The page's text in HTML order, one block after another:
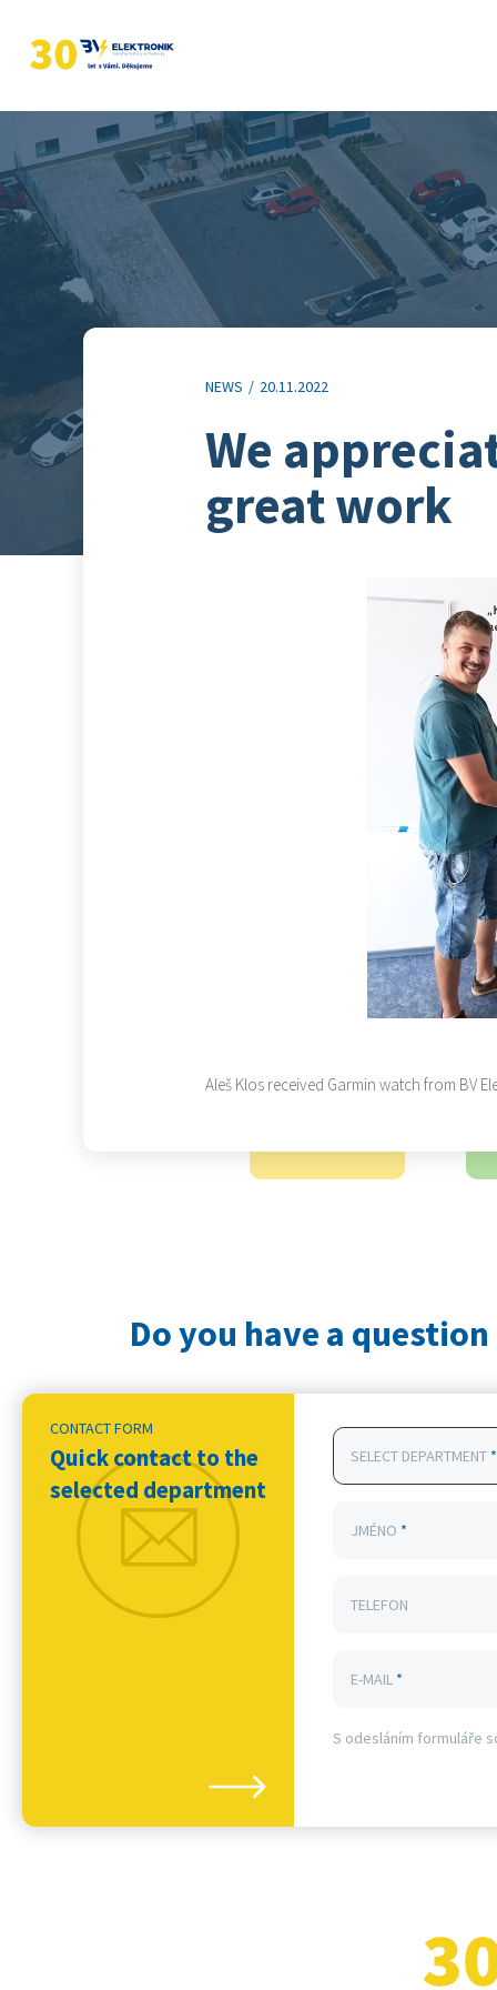
NEWS / 20.11.2022
We
great work
Aleš Klos received Garmin watch from BV
Do you have a
CONTACT FORM
Quick contact to the
selected department
SELECT DEPARTMENT *
JMÉNO *
TELEFON
E-MAIL *
S odesláním formuláře